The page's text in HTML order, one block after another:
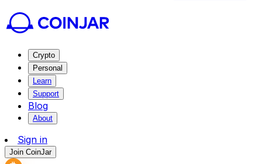
Crypto
Personal
Learn
Support
Blog
About
Sign in
Join CoinJar